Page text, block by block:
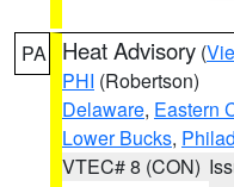
PA Heat Advisory (
PHI (Robertson)
Delaware, Eastern
Lower Bucks,
VTEC# 8 (CON)